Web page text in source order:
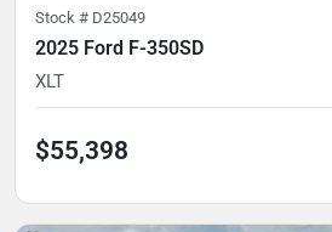
Stock # D25049
2025 Ford F-350SD
XLT
$55,398